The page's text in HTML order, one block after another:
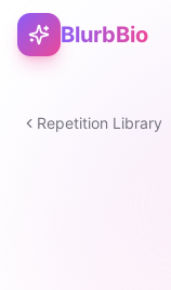
BlurbBio
Repetition Library